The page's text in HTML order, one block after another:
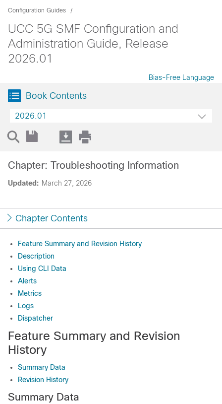
Configuration Guides
UCC 5G SMF Configuration and
Administration Guide, Release
2026.01
Bias-Free Language
Book Contents
2026.01
Updated: March 27, 2026
Chapter: Troubleshooting Information
Chapter Contents
Feature Summary and Revision History
Description
Using CLI Data
Alerts
Metrics
Logs
Dispatcher
Feature Summary and Revision
History
Summary Data
Revision History
Summary Data